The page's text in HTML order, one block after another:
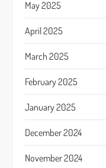
May 2025
April 2025
March 2025
February 2025
January 2025
December 2024
November 2024